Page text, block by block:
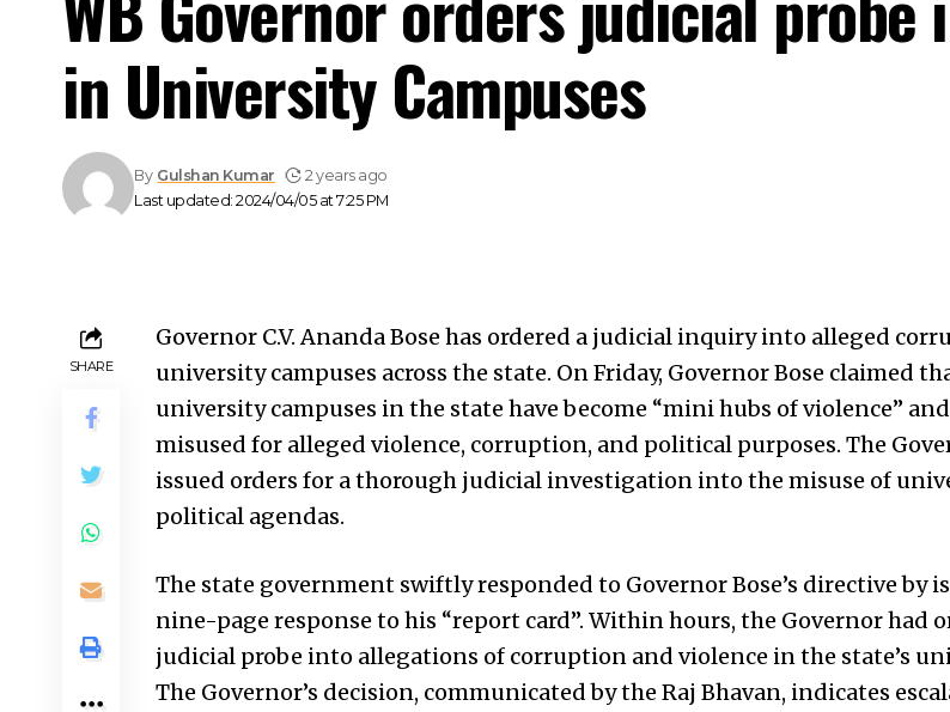
in University Campuses
Last updated: 2024/04/05 at 7:25 PM
By Gulshan Kumar 2 years ago
SHARE
Governor C.V. Ananda Bose has ordered a judicial inquiry into alleged
university campuses across the state. On Friday, Governor Bose claimed
university campuses in the state have become “mini hubs of violence”
misused for alleged violence, corruption, and political purposes. The
issued orders for a thorough judicial investigation into the misuse of
political agendas.
The state government swiftly responded to Governor Bose’s directive by
nine-page response to his “report card”. Within hours, the Governor had
judicial probe into allegations of corruption and violence in the state’s
The Governor’s decision, communicated by the Raj Bhavan, indicates